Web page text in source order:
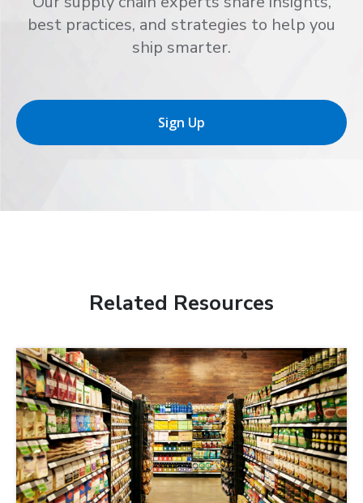
best practices, and strategies to help you
ship smarter.
Sign Up
Related Resources